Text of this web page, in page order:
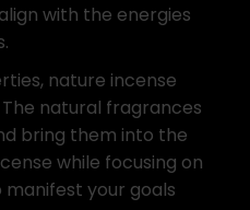
with the energies
nature incense
natural fragrances
bring them into the
while focusing on
manifest your goals